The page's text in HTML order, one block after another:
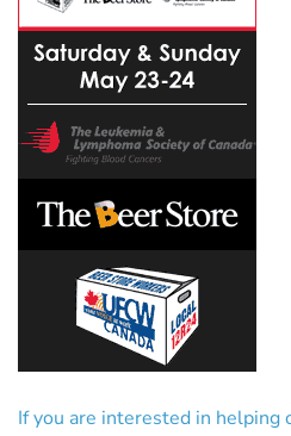
If you are interested in helping